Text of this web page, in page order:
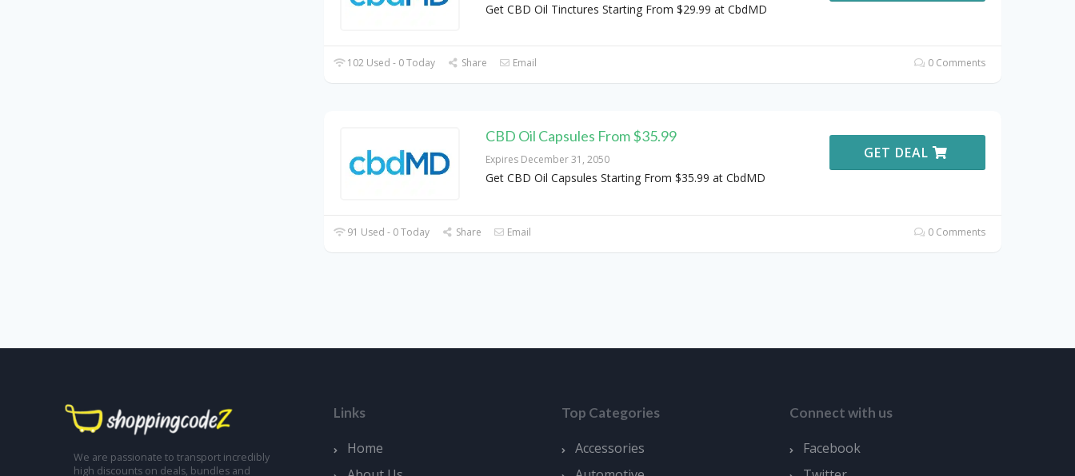
Get CBD Oil Tinctures Starting From $29.99 at CbdMD
102 Used - 0 Today Share Email 0 Comments
CBD Oil Capsules From $35.99
Expires December 31, 2050
Get CBD Oil Capsules Starting From $35.99 at CbdMD
GET DEAL
91 Used - 0 Today Share Email 0 Comments
We are passionate to transport incredibly
high discounts on deals, bundles and
Links
Home
Top Categories
Accessories
Connect with us
Facebook